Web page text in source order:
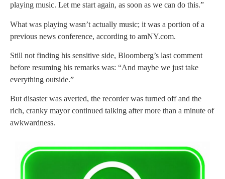
playing music. Let me start again, as soon as we can do this.”
What was playing wasn’t actually music; it was a portion of a
previous news conference, according to amNY.com.
Still not finding his sensitive side, Bloomberg’s last comment
before resuming his remarks was: “And maybe we just take
everything outside.”
But disaster was averted, the recorder was turned off and the
rich, cranky mayor continued talking after more than a minute of
awkwardness.